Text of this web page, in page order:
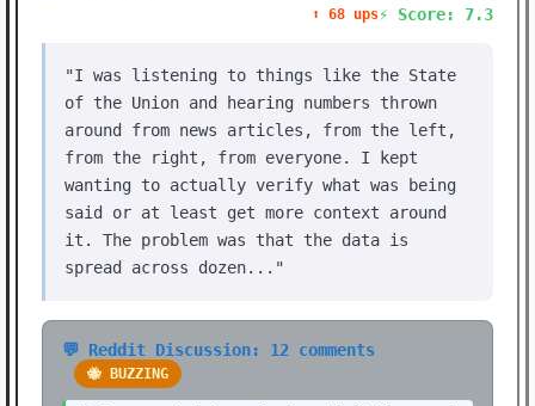
⬆️ 68 ups⚡ Score: 7.3
"I was listening to things like the State
of the Union and hearing numbers thrown
around from news articles, from the left,
from the right, from everyone. I kept
wanting to actually verify what was being
said or at least get more context around
it. The problem was that the data is
spread across dozen..."
💬 Reddit Discussion: 12 comments
🐝 BUZZING